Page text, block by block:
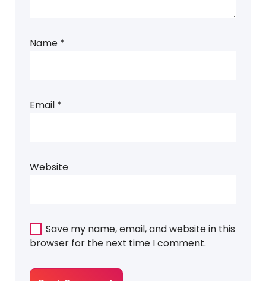
Name *
Email *
Website
Save my name, email, and website in this
browser for the next time I comment.